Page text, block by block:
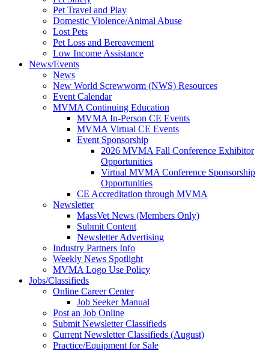
Pet Travel and Play
Domestic Violence/Animal Abuse
Lost Pets
Pet Loss and Bereavement
Low Income Assistance
News/Events
News
New World Screwworm (NWS) Resources
Event Calendar
MVMA Continuing Education
MVMA In-Person CE Events
MVMA Virtual CE Events
Event Sponsorship
2026 MVMA Fall Conference Exhibitor
Opportunities
Virtual MVMA Conference Sponsorship
Opportunities
CE Accreditation through MVMA
Newsletter
MassVet News (Members Only)
Submit Content
Newsletter Advertising
Industry Partners Info
Weekly News Spotlight
MVMA Logo Use Policy
Jobs/Classifieds
Online Career Center
Job Seeker Manual
Post an Job Online
Submit Newsletter Classifieds
Current Newsletter Classifieds (August)
Practice/Equipment for Sale